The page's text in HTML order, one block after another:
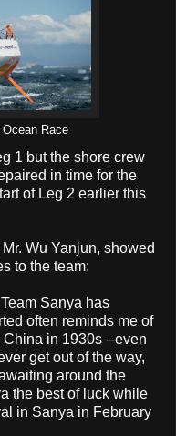
Race
1 but the shore crew
in time for the
of Leg 2 earlier this
Wu Yanjun, showed
to the team:
Sanya has
often reminds me of
in 1930s --even
get out of the way,
around the
the best of luck while
in Sanya in February